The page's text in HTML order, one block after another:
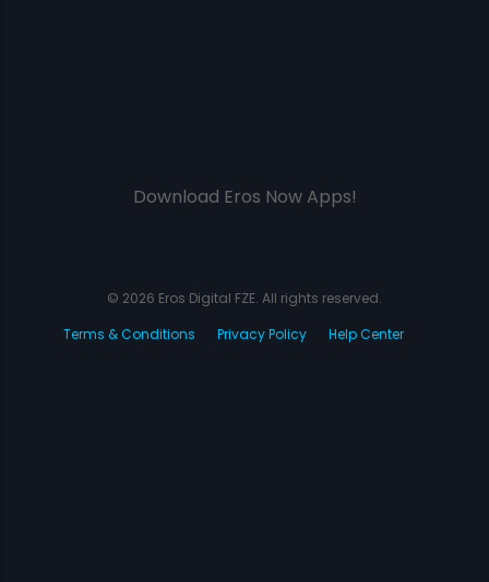
Download Eros Now Apps!
© 2026 Eros Digital FZE. All rights reserved.
Terms & Conditions
Privacy Policy Help Center